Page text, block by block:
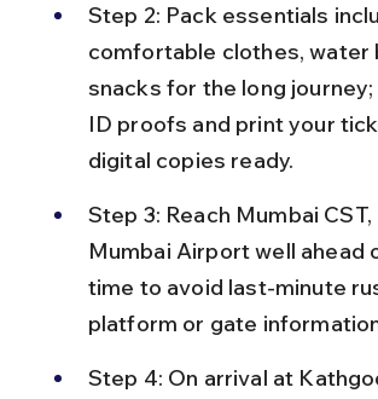
Step 2: Pack essentials
comfortable clothes, water
snacks for the long
ID proofs and print your
digital copies ready.
Step 3: Reach Mumbai CST,
Mumbai Airport well ahead
time to avoid last-minute
platform or gate
Step 4: On arrival at